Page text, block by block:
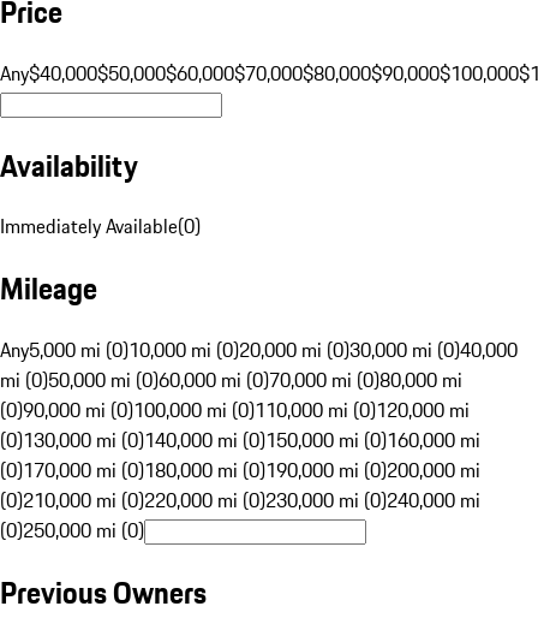
Price
Any$40,000$50,000$60,000$70,000$80,000$90,000$100,000
Availability
Immediately Available(0)
Mileage
Any5,000 mi (0)10,000 mi (0)20,000 mi (0)30,000 mi (0)40,000
mi (0)50,000 mi (0)60,000 mi (0)70,000 mi (0)80,000 mi
(0)90,000 mi (0)100,000 mi (0)110,000 mi (0)120,000 mi
(0)130,000 mi (0)140,000 mi (0)150,000 mi (0)160,000 mi
(0)170,000 mi (0)180,000 mi (0)190,000 mi (0)200,000 mi
(0)210,000 mi (0)220,000 mi (0)230,000 mi (0)240,000 mi
(0)250,000 mi (0)
Previous Owners